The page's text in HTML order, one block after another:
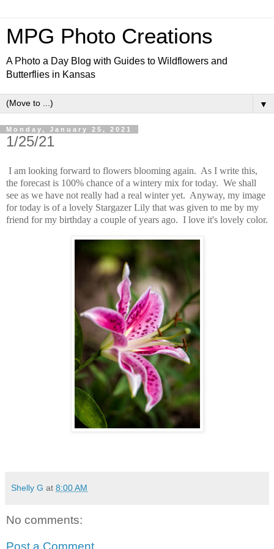
MPG Photo Creations
A Photo a Day Blog with Guides to Wildflowers and
Butterflies in Kansas
▼
Monday, January 25, 2021
1/25/21
I am looking forward to flowers blooming again. As I write this,
the forecast is 100% chance of a wintery mix for today. We shall
see as we have not really had a real winter yet. Anyway, my image
for today is of a lovely Stargazer Lily that was given to me by my
friend for my birthday a couple of years ago. I love it's lovely color.
Shelly G at 8:00 AM
No comments:
Post a Comment